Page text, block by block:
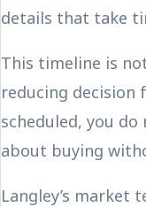
details that take
This timeline is
reducing decision
scheduled, you
about buying
Langley’s market